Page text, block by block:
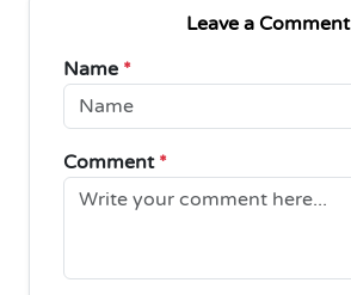
Leave a Comment
Name *
Comment *